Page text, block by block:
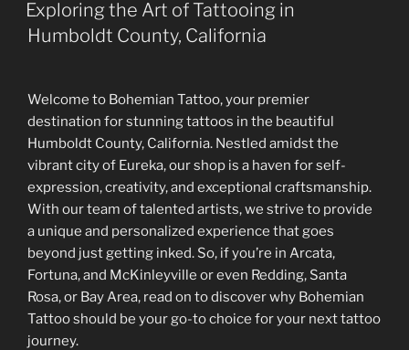
Exploring the Art of Tattooing in
Humboldt County, California
Welcome to Bohemian Tattoo, your premier
destination for stunning tattoos in the beautiful
Humboldt County, California. Nestled amidst the
vibrant city of Eureka, our shop is a haven for self-
expression, creativity, and exceptional craftsmanship.
With our team of talented artists, we strive to provide
a unique and personalized experience that goes
beyond just getting inked. So, if you’re in Arcata,
Fortuna, and McKinleyville or even Redding, Santa
Rosa, or Bay Area, read on to discover why Bohemian
Tattoo should be your go-to choice for your next tattoo
journey.